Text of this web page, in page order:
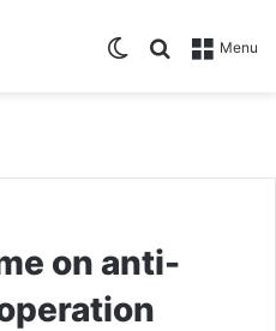
Menu
Search for
Switch skin
on anti-